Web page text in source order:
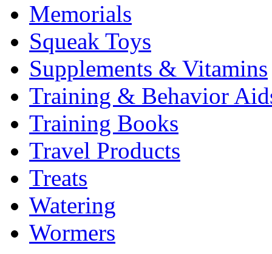
Memorials
Squeak Toys
Supplements & Vitamins
Training & Behavior
Training Books
Travel Products
Treats
Watering
Wormers